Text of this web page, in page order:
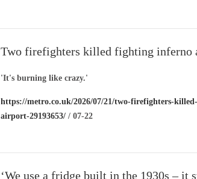
Two firefighters killed fighting inferno
'It's burning like crazy.'
https://metro.co.uk/2026/07/21/two-firefighters-
airport-29193653/ / 07-22
‘We use a fridge built in the 1930s – it